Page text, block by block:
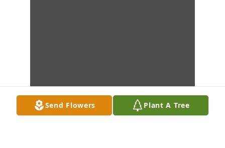
Send Flowers Plant A Tree